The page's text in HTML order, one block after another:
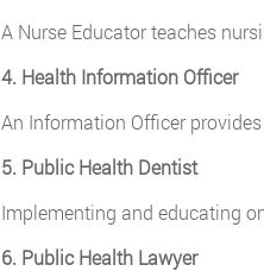
A Nurse Educator teaches
4. Health Information Officer
An Information Officer
5. Public Health Dentist
Implementing and educating
6. Public Health Lawyer